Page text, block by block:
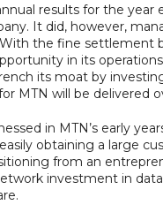
results for the
It did, however,
the fine settlement
in its
its moat by
MTN will be delivered
in MTN’s early
obtaining a large
from an
investment in